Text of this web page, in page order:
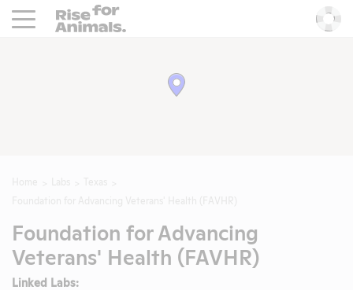
Rise For Animals.
Foundation for Advancing
Veterans' Health (FAVHR)
Linked Labs: